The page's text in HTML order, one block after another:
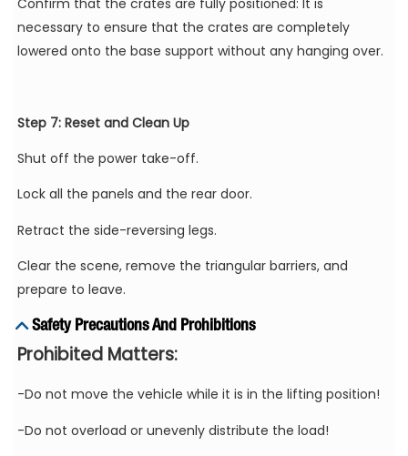
necessary to ensure that the crates are completely
lowered onto the base support without any hanging over.
Step 7: Reset and Clean Up
Shut off the power take-off.
Lock all the panels and the rear door.
Retract the side-reversing legs.
Clear the scene, remove the triangular barriers, and
prepare to leave.
Safety Precautions And Prohibitions
Prohibited Matters:
-Do not move the vehicle while it is in the lifting position!
-Do not overload or unevenly distribute the load!